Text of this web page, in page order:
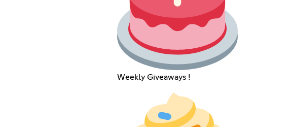
Weekly Giveaways !